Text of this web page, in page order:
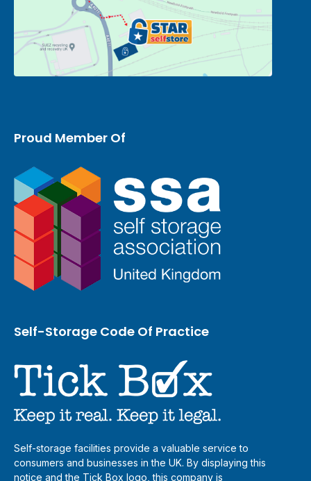
Proud Member Of
Self-Storage Code Of Practice
Self-storage facilities provide a valuable service to
consumers and businesses in the UK. By displaying this
notice and the Tick Box logo, this company is